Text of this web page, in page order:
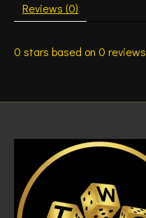
Reviews (0)
0 stars based on 0 reviews